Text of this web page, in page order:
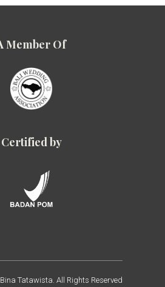
Member Of
Certified by
Tatawista. All Rights Reserved